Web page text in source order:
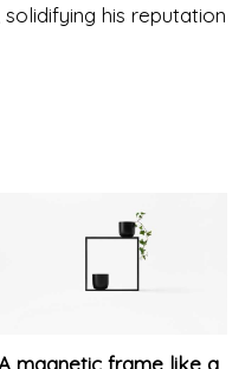
his reputation
A magnetic frame like a